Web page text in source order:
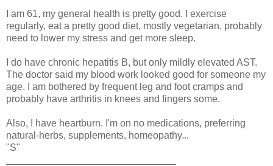
I am 61, my general health is pretty good. I exercise
regularly, eat a pretty good diet, mostly vegetarian, probably
need to lower my stress and get more sleep.
I do have chronic hepatitis B, but only mildly elevated AST.
The doctor said my blood work looked good for someone my
age. I am bothered by frequent leg and foot cramps and
probably have arthritis in knees and fingers some.
Also, I have heartburn. I'm on no medications, preferring
natural-herbs, supplements, homeopathy...
"S"